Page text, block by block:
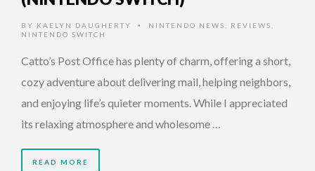
BY KAELYN DAUGHERTY • NINTENDO NEWS REVIEWS
NINTENDO SWITCH
Catto’s Post Office has plenty of charm, offering a short,
cozy adventure about delivering mail, helping neighbors,
and enjoying life’s quieter moments. While I appreciated
its relaxing atmosphere and wholesome …
READ MORE